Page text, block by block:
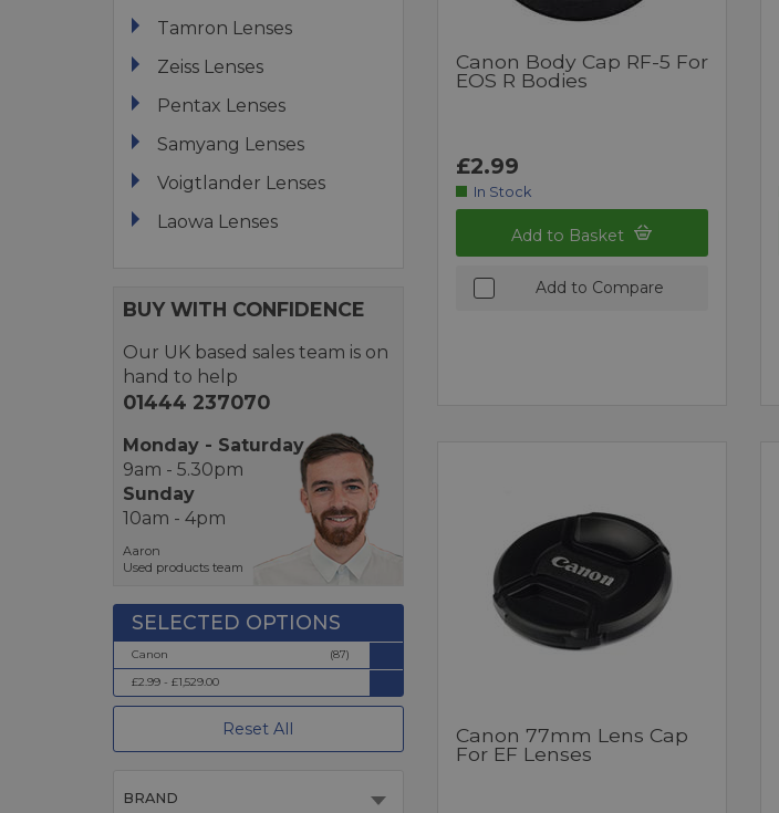
Tamron Lenses
Zeiss Lenses
Pentax Lenses
Samyang Lenses
Voigtlander Lenses
Laowa Lenses
BUY WITH CONFIDENCE
Our UK based sales team is on
hand to help
01444 237070
Monday - Saturday
9am - 5.30pm
Sunday
10am - 4pm
Aaron
Used products team
Canon
(87)
£2.99 - £1,529.00
Reset All
BRAND
Canon Body Cap RF-5 For
EOS R Bodies
£2.99
In Stock
Add to Basket
Add to Compare
Canon 77mm Lens Cap
For EF Lenses